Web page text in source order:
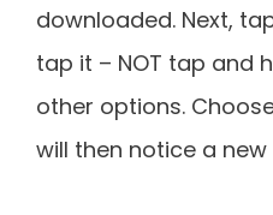
downloaded. Next,
tap it – NOT tap and
other options.
will then notice a